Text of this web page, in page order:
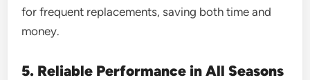
for frequent replacements, saving both time and
money.
5. Reliable Performance in All Seasons